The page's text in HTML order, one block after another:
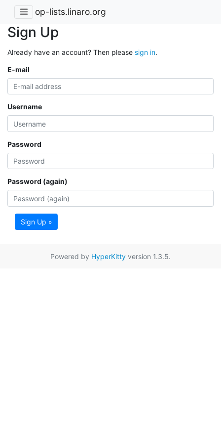
op-lists.linaro.org
Sign Up
Already have an account? Then please sign in.
E-mail
Username
Password
Password (again)
Sign Up »
Powered by HyperKitty version 1.3.5.